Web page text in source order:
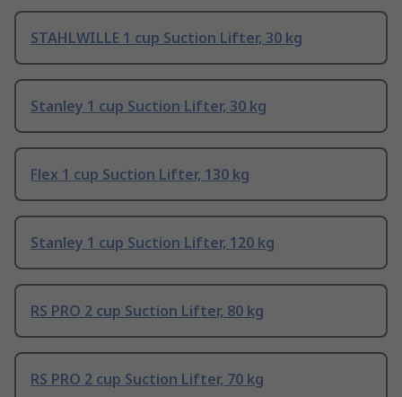
STAHLWILLE 1 cup Suction Lifter, 30 kg
Stanley 1 cup Suction Lifter, 30 kg
Flex 1 cup Suction Lifter, 130 kg
Stanley 1 cup Suction Lifter, 120 kg
RS PRO 2 cup Suction Lifter, 80 kg
RS PRO 2 cup Suction Lifter, 70 kg